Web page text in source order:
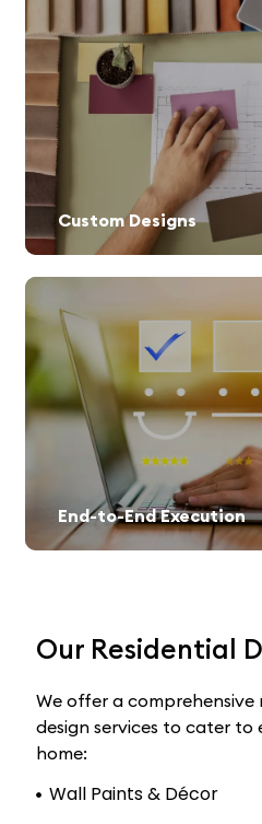
Custom Designs
End-to-End Execution
Our Residential
We offer a
design services to cater
home:
Wall Paints & Décor